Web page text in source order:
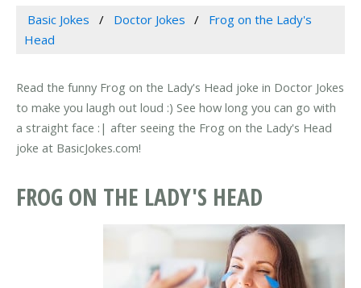
Basic Jokes Doctor Jokes
Frog on the Lady's
Head
Read the funny Frog on the Lady's Head joke in Doctor Jokes
to make you laugh out loud :) See how long you can go with
a straight face :| after seeing the Frog on the Lady's Head
joke at BasicJokes.com!
FROG ON THE LADY'S HEAD